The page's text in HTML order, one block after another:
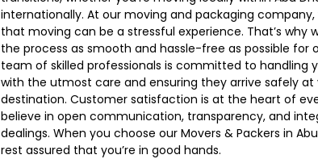
internationally. At our moving and packaging
that moving can be a stressful experience. That’s why
the process as smooth and hassle-free as possible for
team of skilled professionals is committed to handling
with the utmost care and ensuring they arrive safely at
destination. Customer satisfaction is at the heart of
believe in open communication, transparency, and
dealings. When you choose our Movers & Packers in
rest assured that you’re in good hands.